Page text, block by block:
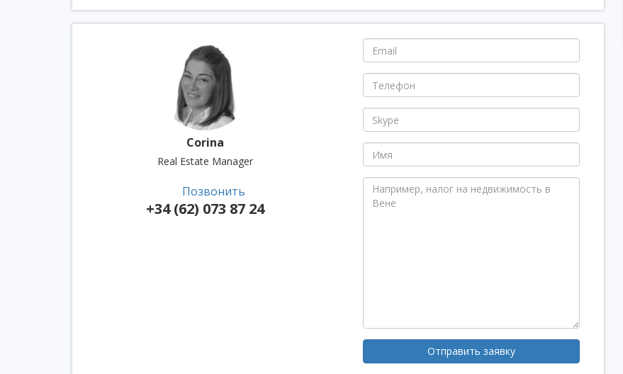
Corina
Real Estate Manager
Позвонить
+34 (62) 073 87 24
Отправить заявку